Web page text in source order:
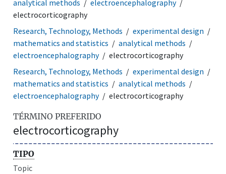
analytical methods
electroencephalography
electrocorticography
Research, Technology, Methods
experimental design
mathematics and statistics
analytical methods
electroencephalography
electrocorticography
Research, Technology, Methods
experimental design
mathematics and statistics
analytical methods
electroencephalography
electrocorticography
TÉRMINO PREFERIDO
electrocorticography
TIPO
Topic